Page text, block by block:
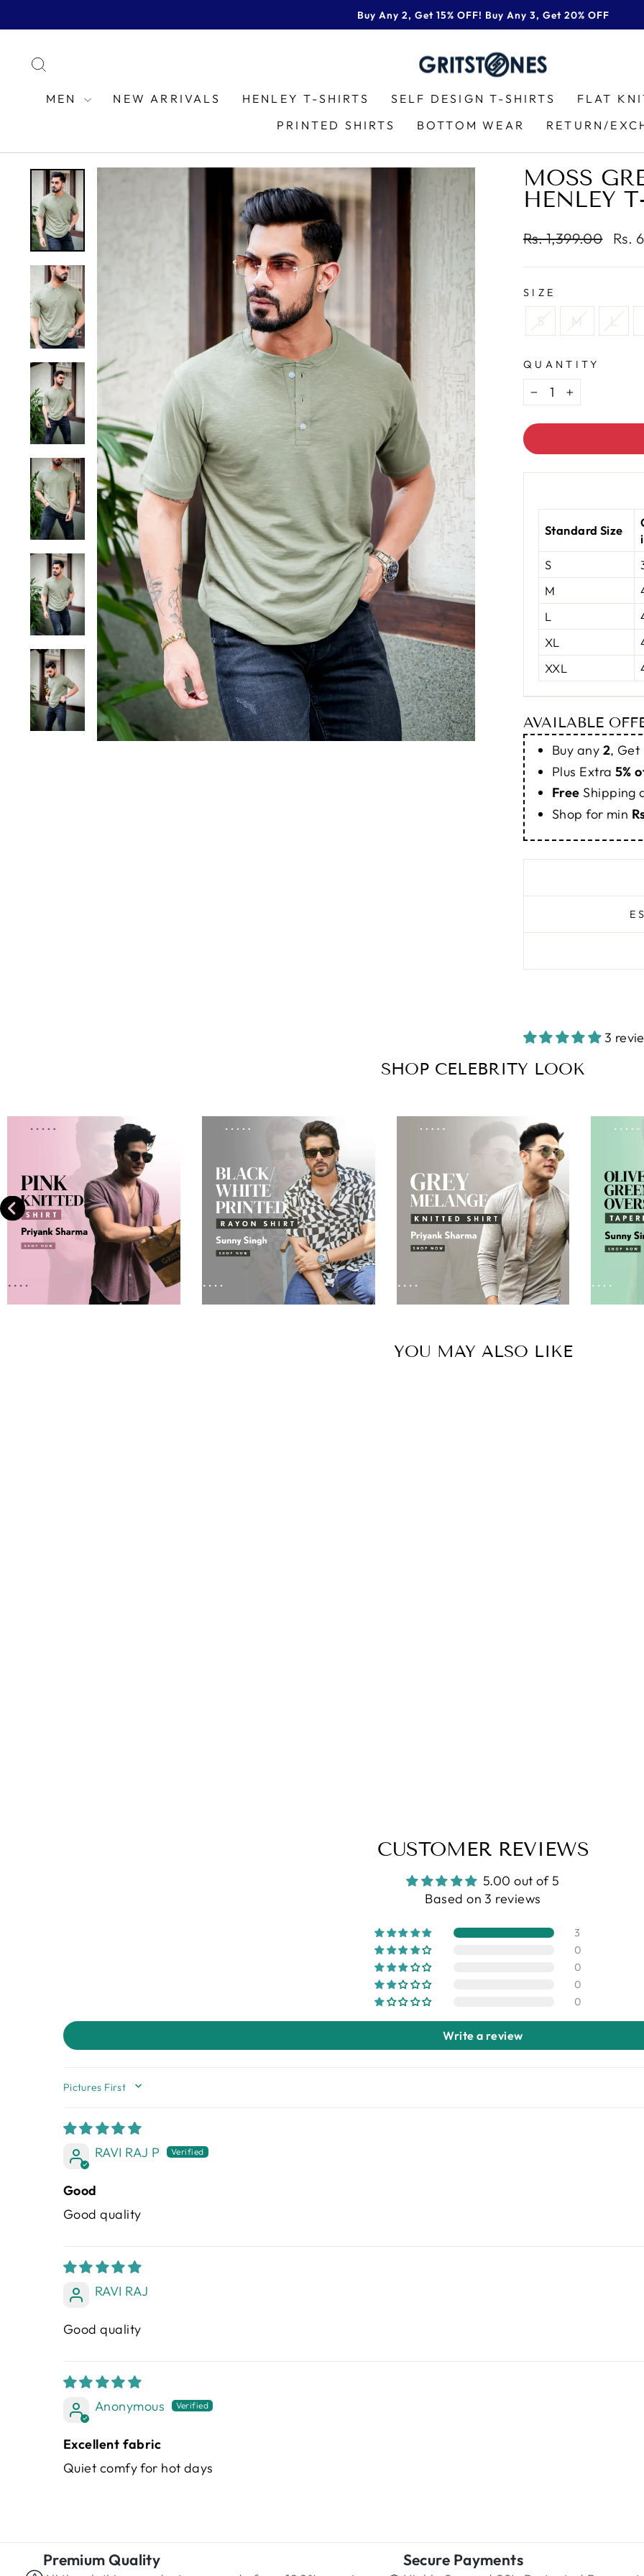
to
Pause
slideshow
Buy Any 2, Get 15% OFF! Buy Any 3, Get 20% OFF
MEN NEW ARRIVALS HENLEY T-SHIRTS SELF DESIGN T-SHIRTS FLAT
PRINTED SHIRTS
BOTTOM WEAR RETURN/
MOSS
HENLEY
Regular
Rs. 1,399.00
Sale
Rs.
SIZE
S M L
QUANTITY
− +
Standard Size
S
M
L
XL
XXL
AVAILABLE
Buy any 2, Get
Plus Extra 5%
Free Shipping
Shop for min
3
SHOP CELEBRITY LOOK
YOU MAY ALSO LIKE
CUSTOMER REVIEWS
5.00 out of 5
Based on 3 reviews
3
0
0
0
0
Write a review
SORT BY
RAVI RAJ P
Good
Good quality
RAVI RAJ
Good quality
Anonymous
Excellent fabric
Quiet comfy for hot days
Premium Quality Secure Payments